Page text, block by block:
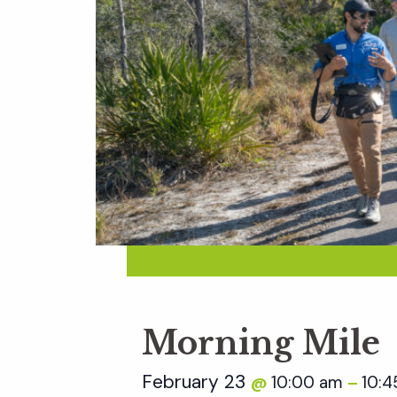
Morning Mile
February 23 @ 10:00 am –